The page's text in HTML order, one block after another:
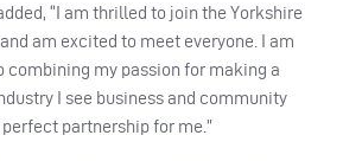
“I am thrilled to join the Yorkshire
am excited to meet everyone. I am
combining my passion for making a
I see business and community
partnership for me.”